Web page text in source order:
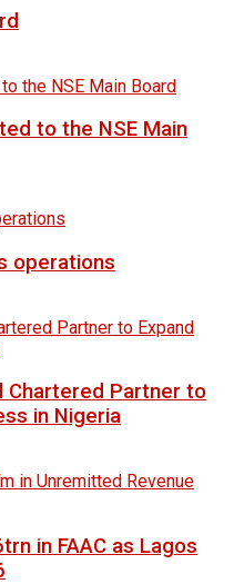
to the NSE Main
operations
Chartered Partner to
in Nigeria
in FAAC as Lagos